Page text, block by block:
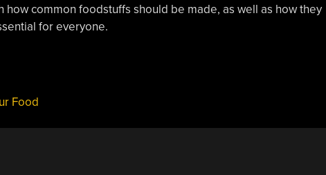
how common foodstuffs should be made, as well as how they
for everyone.
Food